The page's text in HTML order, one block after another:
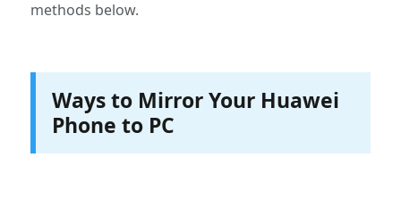
methods below.
Ways to Mirror Your Huawei
Phone to PC